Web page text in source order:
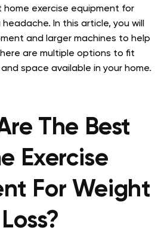
exercise equipment for
In this article, you will
and larger machines to help
are multiple options to fit
space available in your home.
The Best
Exercise
For Weight
Loss?